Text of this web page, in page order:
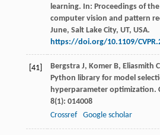
learning. In: Proceedings of
computer vision and pattern
June, Salt Lake City, UT, USA.
https://doi.org/10.1109/
[41] Bergstra J, Komer B, Eliasmith C
Python library for model
hyperparameter optimization.
8(1): 014008
Crossref
Google scholar